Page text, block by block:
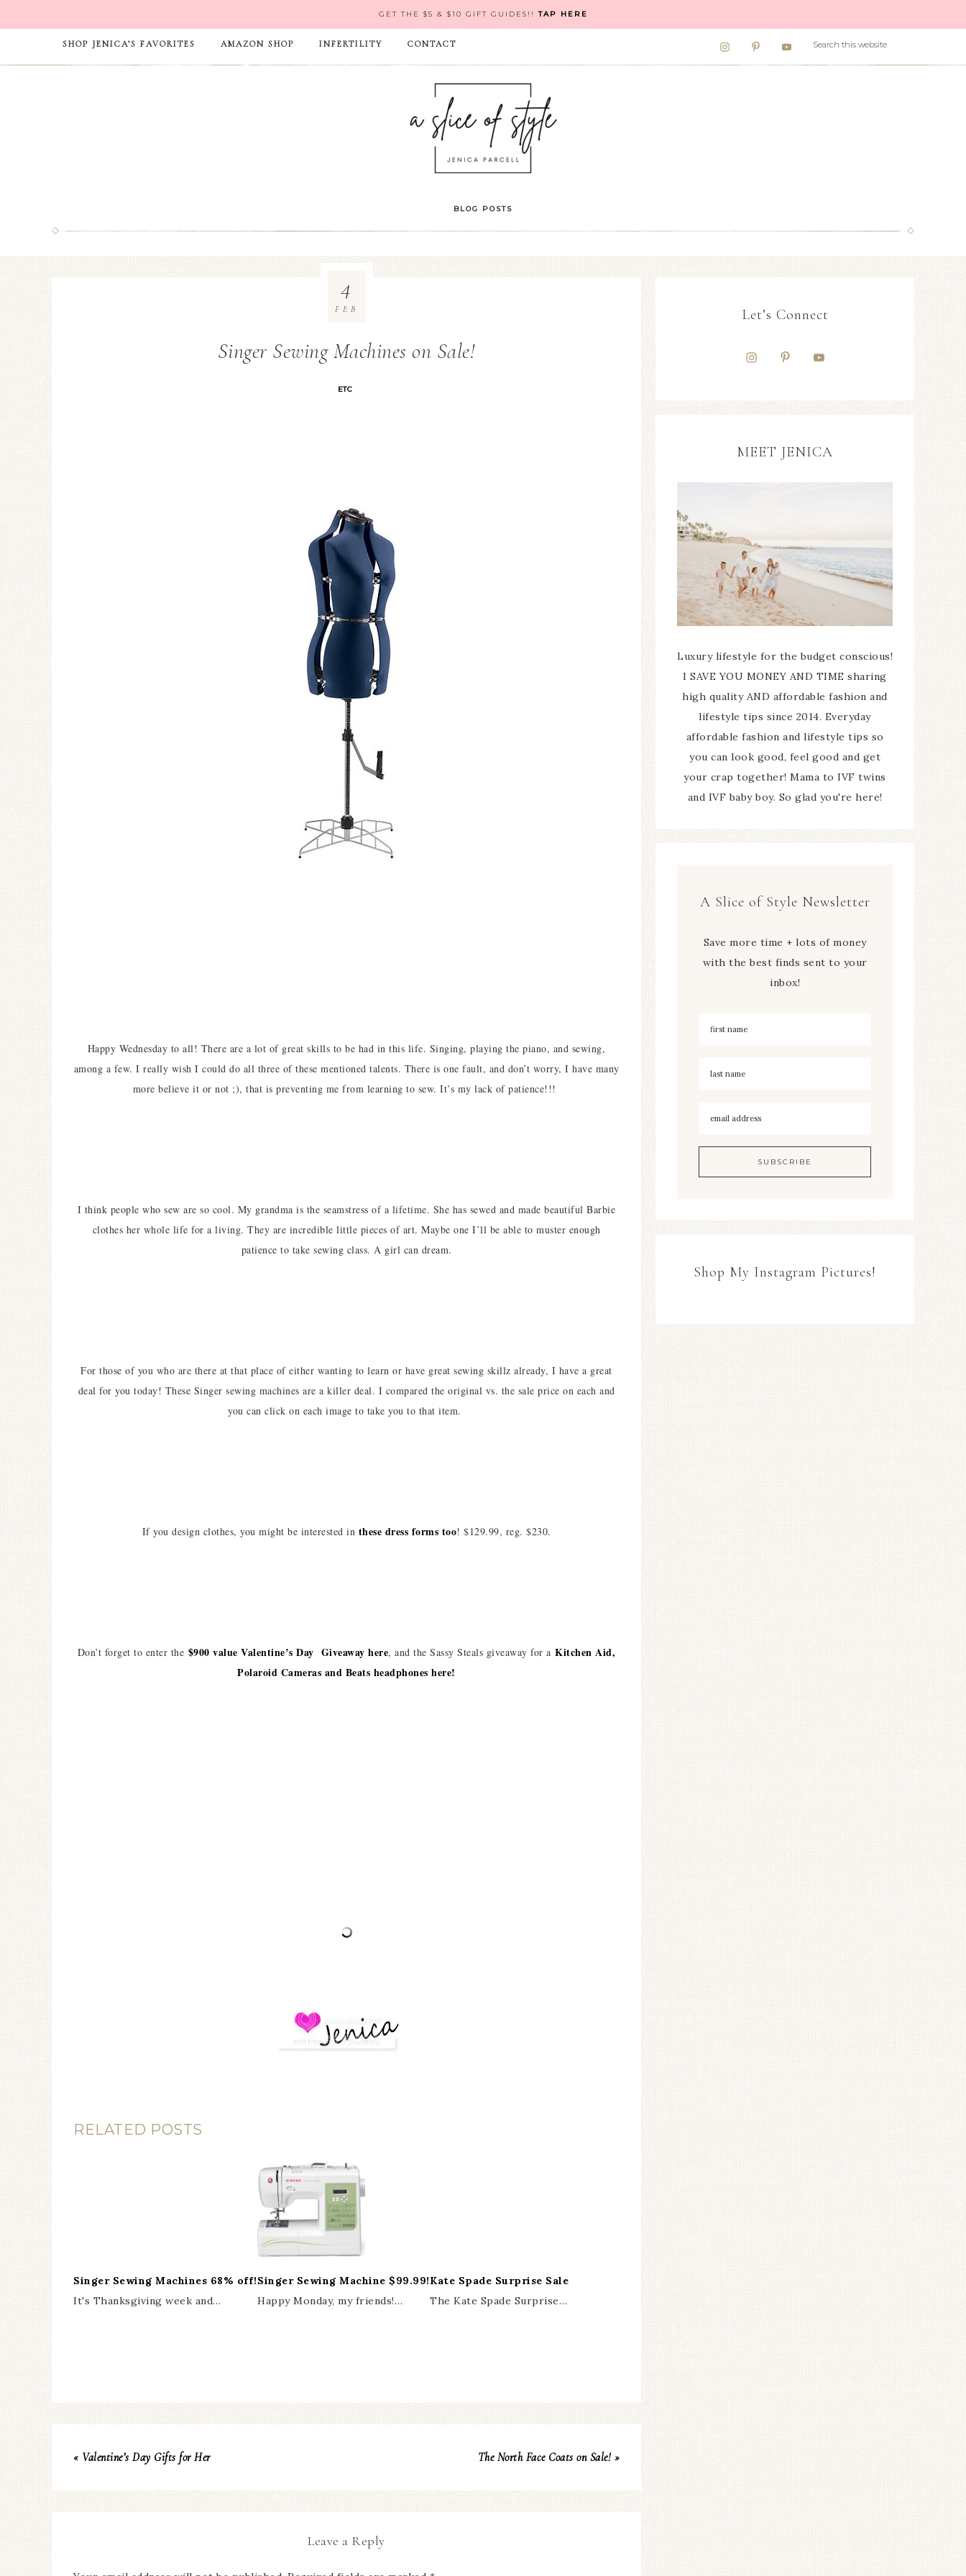
GET THE $5 & $10 GIFT GUIDES!!TAP HERE
SHOP JENICA’S FAVORITES AMAZON SHOP INFERTILITY CONTACT
BLOG POSTS
Singer Sewing Machines on Sale!
ETC
4
FEB
Happy Wednesday to all! There are a lot of great skills to be had in this life. Singing, playing the piano, and sewing,
among a few. I really wish I could do all three of these mentioned talents. There is one fault, and don’t worry, I have many
more believe it or not ;), that is preventing me from learning to sew. It’s my lack of patience!!!
I think people who sew are so cool. My grandma is the seamstress of a lifetime. She has sewed and made beautiful Barbie
clothes her whole life for a living. They are incredible little pieces of art. Maybe one I’ll be able to muster enough
patience to take sewing class. A girl can dream.
For those of you who are there at that place of either wanting to learn or have great sewing skillz already, I have a great
deal for you today! These Singer sewing machines are a killer deal. I compared the original vs. the sale price on each and
you can click on each image to take you to that item.
If you design clothes, you might be interested in these dress forms too! $129.99, reg. $230.
Don’t forget to enter the $900 value Valentine’s Day Giveaway here, and the Sassy Steals giveaway for aKitchen Aid,
Polaroid Cameras and Beats headphones here!
RELATED POSTS
Singer Sewing Machines 68% off!
It's Thanksgiving week and…
Singer Sewing Machine $99.99!
Happy Monday, my friends!…
Kate Spade Surprise Sale
The Kate Spade Surprise…
« Valentine’s Day Gifts for Her The North Face Coats on Sale! »
Leave a Reply
Let’s Connect
MEET JENICA
Luxury lifestyle for the budget conscious!
I SAVE YOU MONEY AND TIME sharing
high quality AND affordable fashion and
lifestyle tips since 2014. Everyday
affordable fashion and lifestyle tips so
you can look good, feel good and get
your crap together! Mama to IVF twins
and IVF baby boy. So glad you're here!
A Slice of Style Newsletter
Save more time + lots of money
with the best finds sent to your
inbox!
Shop My Instagram Pictures!